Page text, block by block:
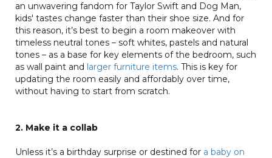
an unwavering fandom for Taylor Swift and Dog Man,
kids' tastes change faster than their shoe size. And for
this reason, it’s best to begin a room makeover with
timeless neutral tones – soft whites, pastels and natural
tones – as a base for key elements of the bedroom, such
as wall paint and larger furniture items. This is key for
updating the room easily and affordably over time,
without having to start from scratch.
2. Make it a collab
Unless it’s a birthday surprise or destined for a baby on